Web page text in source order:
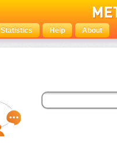
Statistics Help About